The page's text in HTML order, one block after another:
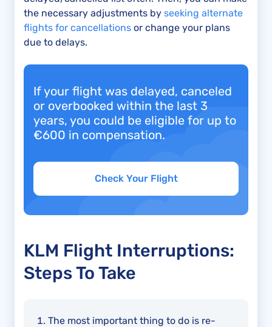
the necessary adjustments by seeking alternate
flights for cancellations or change your plans
due to delays.
If your flight was delayed, canceled
or overbooked within the last 3
years, you could be eligible for up to
€600 in compensation.
Check Your Flight
KLM Flight Interruptions:
Steps To Take
The most important thing to do is re-